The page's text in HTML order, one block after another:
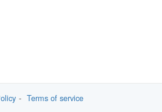
Terms of service